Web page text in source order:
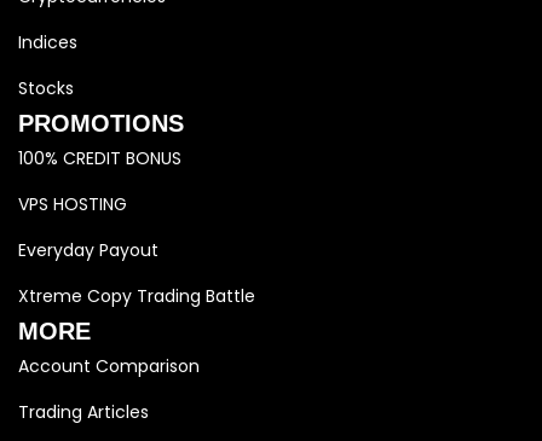
Indices
Stocks
PROMOTIONS
100% CREDIT BONUS
VPS HOSTING
Everyday Payout
Xtreme Copy Trading Battle
MORE
Account Comparison
Trading Articles